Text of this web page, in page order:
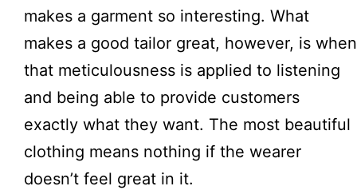
makes a garment so interesting. What
makes a good tailor great, however, is when
that meticulousness is applied to listening
and being able to provide customers
exactly what they want. The most beautiful
clothing means nothing if the wearer
doesn’t feel great in it.